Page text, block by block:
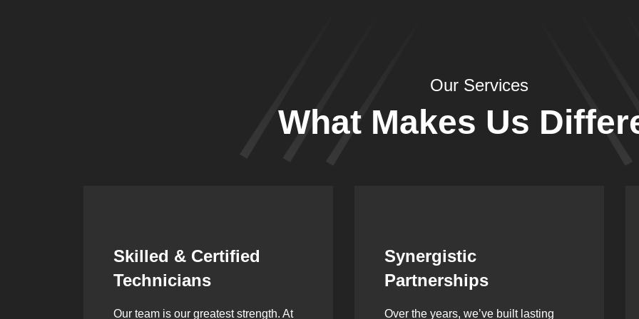
Our Services
What Makes Us
Synergistic
Partnerships
Over the years, we’ve built lasting
Leadership Rooted in
Vision
As a second-generation company, we